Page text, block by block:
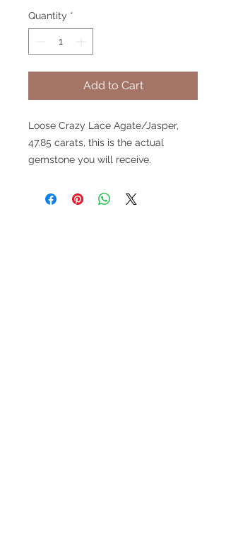
Quantity *
Add to Cart
Loose Crazy Lace Agate/Jasper,
47.85 carats, this is the actual
gemstone you will receive.